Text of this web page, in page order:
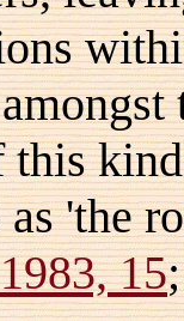
this
'the
15